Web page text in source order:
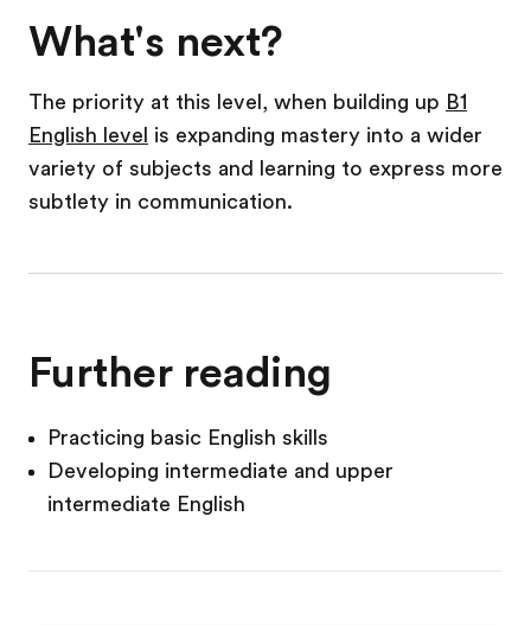
What's next?
The priority at this level, when building up B1
English level is expanding mastery into a wider
variety of subjects and learning to express more
subtlety in communication.
Further reading
Practicing basic English skills
Developing intermediate and upper
intermediate English